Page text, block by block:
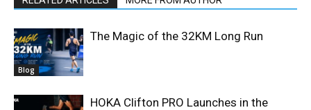
Blog
The Magic of the 32KM Long Run
HOKA Clifton PRO Launches in the